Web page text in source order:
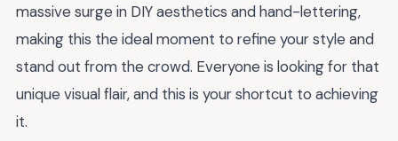
massive surge in DIY aesthetics and hand-lettering,
making this the ideal moment to refine your style and
stand out from the crowd. Everyone is looking for that
unique visual flair, and this is your shortcut to achieving
it.